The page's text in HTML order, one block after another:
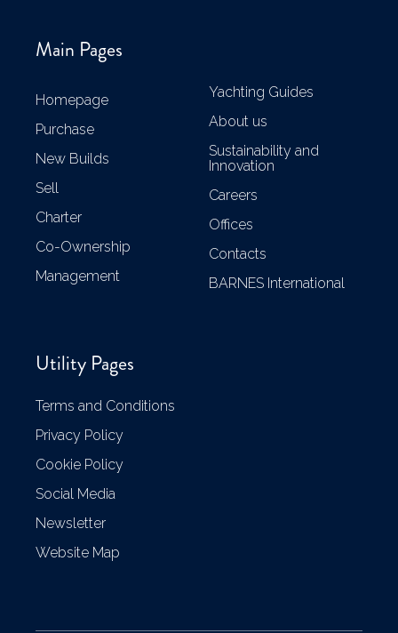
Main Pages
Homepage
Purchase
New Builds
Sell
Charter
Co-Ownership
Management
Yachting Guides
About us
Sustainability and
Innovation
Careers
Offices
Contacts
BARNES International
Utility Pages
Terms and Conditions
Privacy Policy
Cookie Policy
Social Media
Newsletter
Website Map